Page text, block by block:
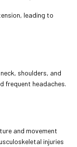
leading to
shoulders, and
frequent headaches.
and movement
injuries